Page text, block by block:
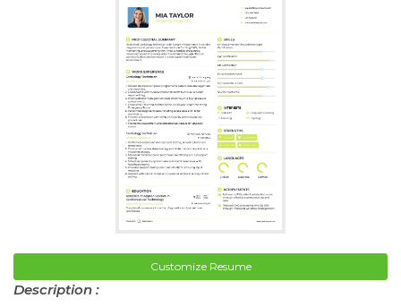
Customize Resume
Description :